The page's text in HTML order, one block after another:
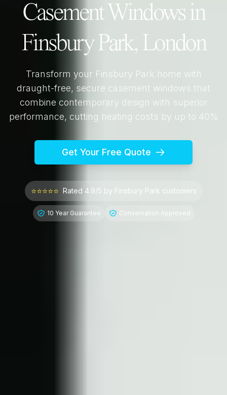
Casement Windows in
Finsbury Park, London
Transform your Finsbury Park home with
draught-free, secure casement windows that
combine contemporary design with superior
performance, cutting heating costs by up to 40%
Get Your Free Quote
⭐⭐⭐⭐⭐ Rated 4.9/5 by Finsbury Park customers
10 Year Guarantee Conservation Approved